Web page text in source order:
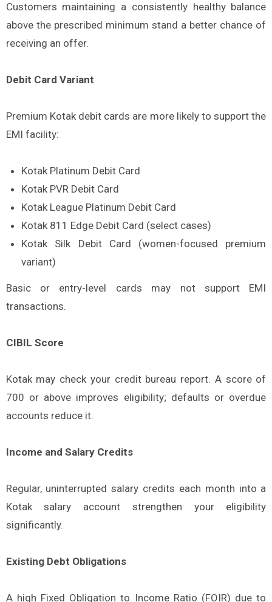
Customers maintaining a consistently healthy balance
above the prescribed minimum stand a better chance of
receiving an offer.
Debit Card Variant
Premium Kotak debit cards are more likely to support the
EMI facility:
Kotak Platinum Debit Card
Kotak PVR Debit Card
Kotak League Platinum Debit Card
Kotak 811 Edge Debit Card (select cases)
Kotak Silk Debit Card (women-focused premium
variant)
Basic or entry-level cards may not support EMI
transactions.
CIBIL Score
Kotak may check your credit bureau report. A score of
700 or above improves eligibility; defaults or overdue
accounts reduce it.
Income and Salary Credits
Regular, uninterrupted salary credits each month into a
Kotak salary account strengthen your eligibility
significantly.
Existing Debt Obligations
A high Fixed Obligation to Income Ratio (FOIR) due to